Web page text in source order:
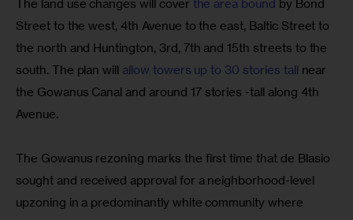
The land use changes will cover the area bound by Bond
Street to the west, 4th Avenue to the east, Baltic Street to
the north and Huntington, 3rd, 7th and 15th streets to the
south. The plan will allow towers up to 30 stories tall near
the Gowanus Canal and around 17 stories -tall along 4th
Avenue.
The Gowanus rezoning marks the first time that de Blasio
sought and received approval for a neighborhood-level
upzoning in a predominantly white community where